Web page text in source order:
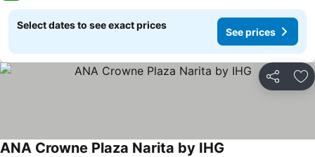
Select dates to see exact prices
See prices
Share
ANA Crowne Plaza Narita by IHG